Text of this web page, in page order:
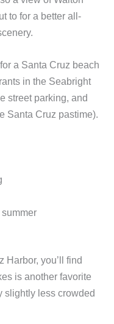
to for a better all-
a Santa Cruz beach
in the Seabright
street parking, and
Santa Cruz pastime).
Harbor, you’ll find
is another favorite
slightly less crowded